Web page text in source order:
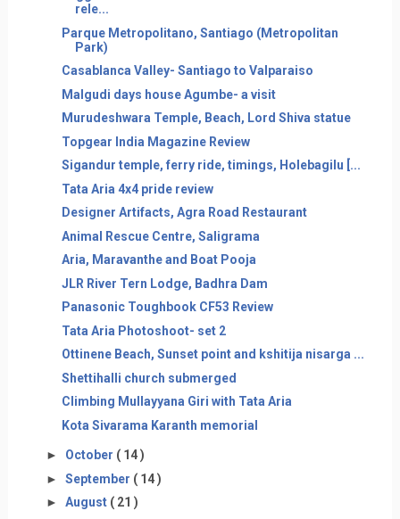
rele...
Parque Metropolitano, Santiago (Metropolitan
Park)
Casablanca Valley- Santiago to Valparaiso
Malgudi days house Agumbe- a visit
Murudeshwara Temple, Beach, Lord Shiva statue
Topgear India Magazine Review
Sigandur temple, ferry ride, timings, Holebagilu [...
Tata Aria 4x4 pride review
Designer Artifacts, Agra Road Restaurant
Animal Rescue Centre, Saligrama
Aria, Maravanthe and Boat Pooja
JLR River Tern Lodge, Badhra Dam
Panasonic Toughbook CF53 Review
Tata Aria Photoshoot- set 2
Ottinene Beach, Sunset point and kshitija nisarga ...
Shettihalli church submerged
Climbing Mullayyana Giri with Tata Aria
Kota Sivarama Karanth memorial
► October ( 14 )
► September ( 14 )
► August ( 21 )